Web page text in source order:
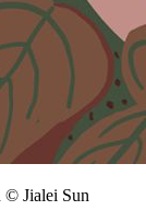
© Jialei Sun